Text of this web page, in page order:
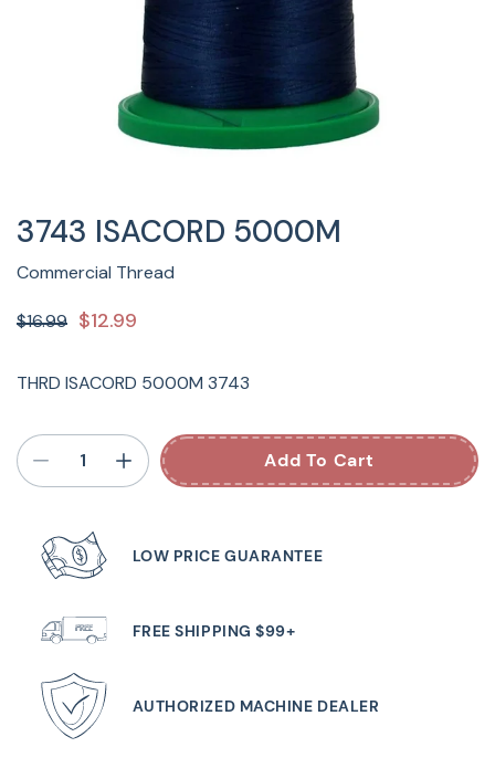
3743 ISACORD 5000M
Commercial Thread
$16.99 $12.99
THRD ISACORD 5000M 3743
Add To Cart
LOW PRICE GUARANTEE
FREE SHIPPING $99+
AUTHORIZED MACHINE DEALER